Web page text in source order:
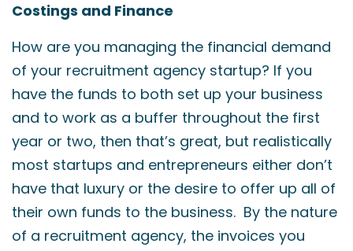
Costings and Finance
How are you managing the financial demand
of your recruitment agency startup? If you
have the funds to both set up your business
and to work as a buffer throughout the first
year or two, then that’s great, but realistically
most startups and entrepreneurs either don’t
have that luxury or the desire to offer up all of
their own funds to the business. By the nature
of a recruitment agency, the invoices you